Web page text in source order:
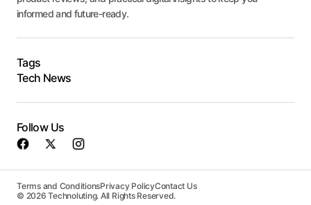
informed and future-ready.
Tags
Tech News
Follow Us
Terms and ConditionsPrivacy PolicyContact Us
© 2026 Technoluting. All Rights Reserved.